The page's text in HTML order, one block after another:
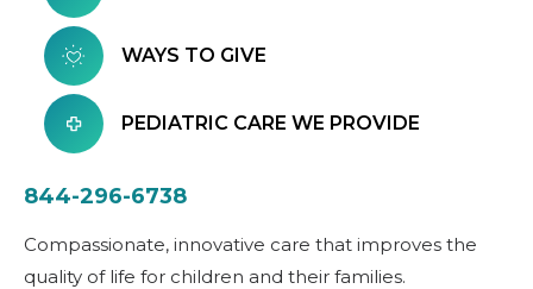
WAYS TO GIVE
PEDIATRIC CARE WE PROVIDE
844-296-6738
Compassionate, innovative care that improves the
quality of life for children and their families.